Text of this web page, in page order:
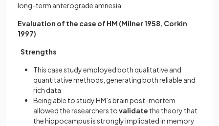
long-term anterograde amnesia
Evaluation of the case of HM (Milner 1958, Corkin
1997)
Strengths
This case study employed both qualitative and
quantitative methods, generating both reliable and
rich data
Being able to study HM’s brain post-mortem
allowed the researchers tovalidate the theory that
the hippocampus is strongly implicated in memory